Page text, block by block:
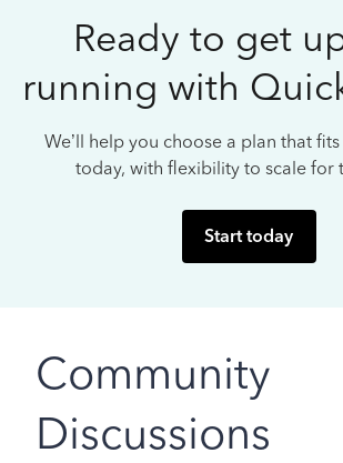
Ready to get
running with
We’ll help you choose a plan that
today, with flexibility to scale for
Start today
Community
Discussions